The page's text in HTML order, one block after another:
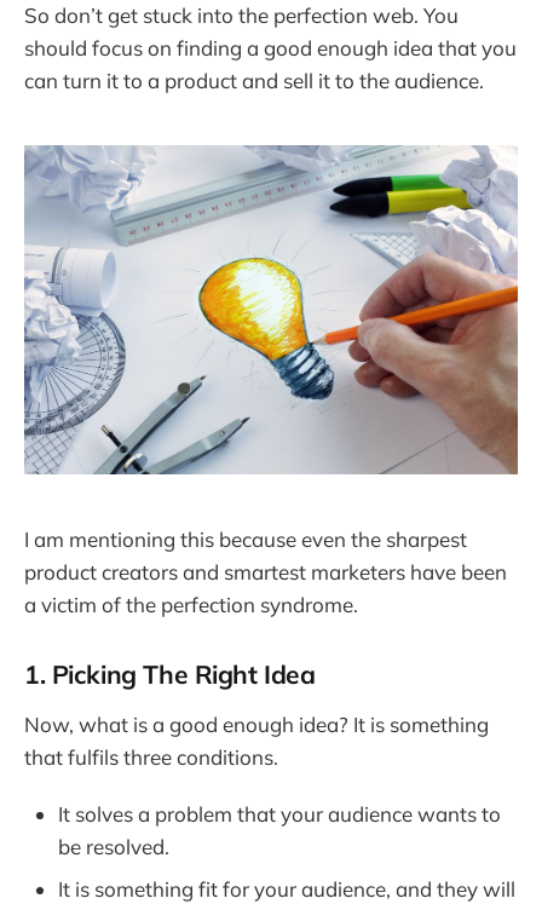
So don’t get stuck into the perfection web. You
should focus on finding a good enough idea that you
can turn it to a product and sell it to the audience.
I am mentioning this because even the sharpest
product creators and smartest marketers have been
a victim of the perfection syndrome.
1. Picking The Right Idea
Now, what is a good enough idea? It is something
that fulfils three conditions.
It solves a problem that your audience wants to
be resolved.
It is something fit for your audience, and they will